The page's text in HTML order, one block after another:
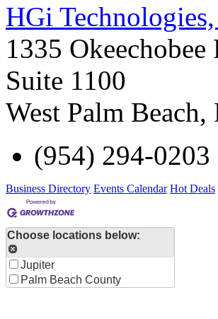
HGi
1335 Okeechobee
Suite 1100
West Palm Beach,
(954) 294-0203
Business Directory Events Calendar Hot Deals
Choose locations below:
Jupiter
Palm Beach County